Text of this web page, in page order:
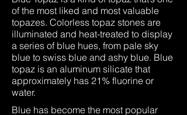
of the most liked and most valuable
topazes. Colorless topaz stones are
illuminated and heat-treated to display
a series of blue hues, from pale sky
blue to swiss blue and ashy blue. Blue
topaz is an aluminum silicate that
approximately has 21% fluorine or
water.
Blue has become the most popular